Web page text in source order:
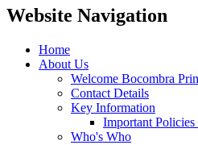
Website Navigation
Home
About Us
Welcome Bocombra
Contact Details
Key Information
Important Policies
Who's Who